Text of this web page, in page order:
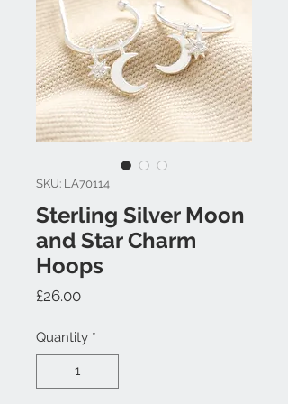
SKU: LA70114
Sterling Silver Moon
and Star Charm
Hoops
£26.00Price
Quantity *